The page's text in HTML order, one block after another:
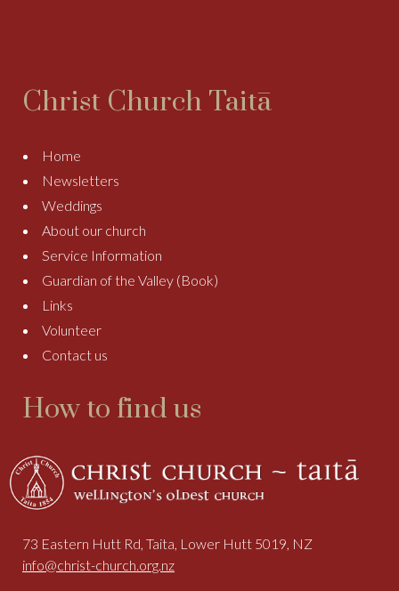
Christ Church Taitā
Home
Newsletters
Weddings
About our church
Service Information
Guardian of the Valley (Book)
Links
Volunteer
Contact us
How to find us
73 Eastern Hutt Rd, Taita, Lower Hutt 5019, NZ
info@christ-church.org.nz